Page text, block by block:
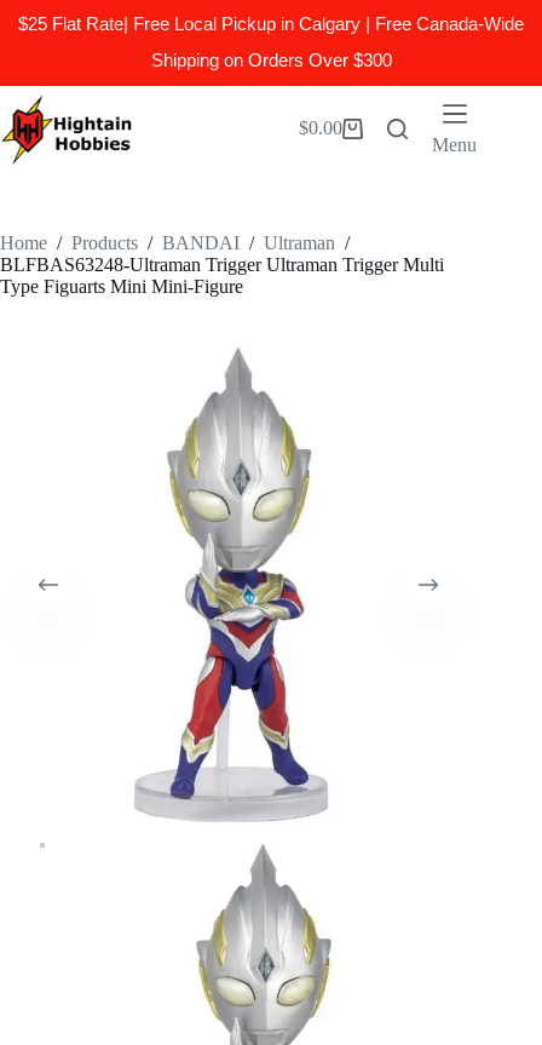
$25 Flat Rate| Free Local Pickup in Calgary | Free Canada-Wide
Shipping on Orders Over $300
to
content
Shopping
$0.00
Menu
Home / Products / BANDAI / Ultraman /
BLFBAS63248-Ultraman Trigger Ultraman Trigger Multi
Type Figuarts Mini Mini-Figure